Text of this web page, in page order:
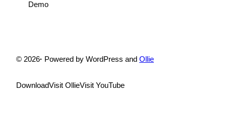
Demo
© 2026· Powered by WordPress and Ollie
DownloadVisit OllieVisit YouTube